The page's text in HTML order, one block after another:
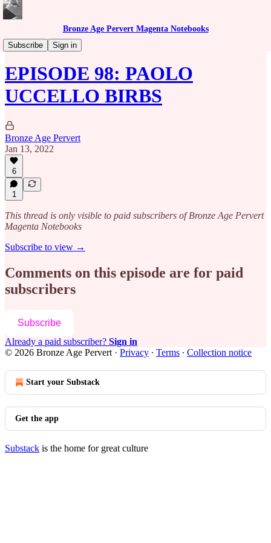
Bronze Age Pervert Magenta Notebooks
Subscribe
Sign in
Caribbean Rhythms Podcast
EPISODE 98: PAOLO
UCCELLO BIRBS
Bronze Age Pervert
Jan 13, 2022
6
1
This thread is only visible to paid subscribers of Bronze Age Pervert
Magenta Notebooks
Subscribe to view →
Comments on this episode are for paid
subscribers
Subscribe
Already a paid subscriber? Sign in
© 2026 Bronze Age Pervert · Privacy ∙ Terms ∙ Collection notice
Start your Substack
Get the app
Substack is the home for great culture